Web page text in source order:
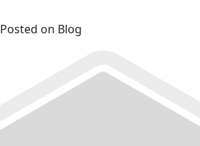
Posted on Blog